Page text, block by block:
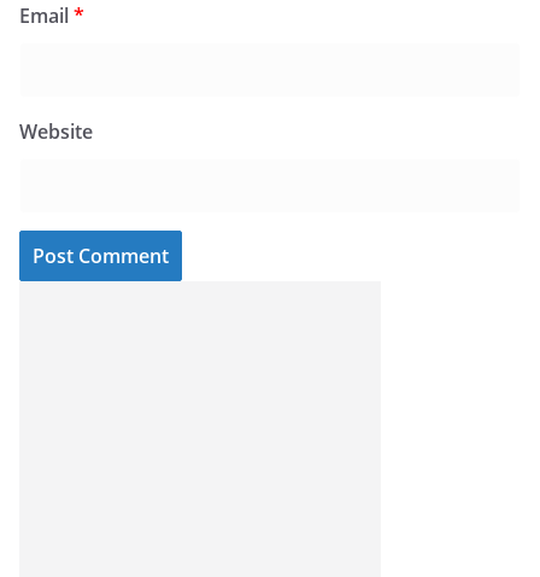
Email*
Website